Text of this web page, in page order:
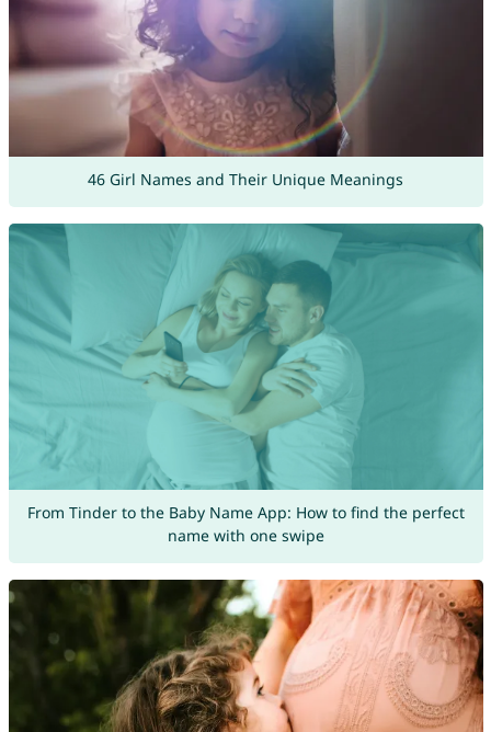
46 Girl Names and Their Unique Meanings
From Tinder to the Baby Name App: How to find the perfect
name with one swipe